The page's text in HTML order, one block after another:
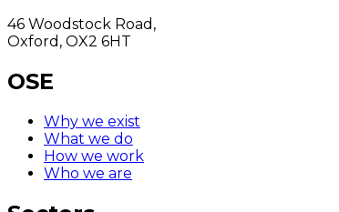
46 Woodstock Road,
Oxford, OX2 6HT
OSE
Why we exist
What we do
How we work
Who we are